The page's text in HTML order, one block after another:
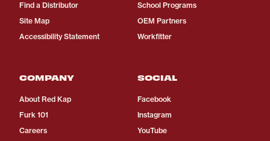
Find a Distributor
Site Map
Accessibility Statement
School Programs
OEM Partners
Workfitter
COMPANY
About Red Kap
Furk 101
Careers
SOCIAL
Facebook
Instagram
YouTube